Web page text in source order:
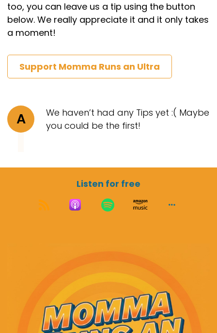
too, you can leave us a tip using the button
below. We really appreciate it and it only takes
a moment!
Support Momma Runs an Ultra
A
We haven’t had any Tips yet :( Maybe
you could be the first!
Listen for free